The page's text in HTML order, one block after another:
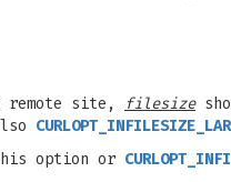
remote site, filesize
option or